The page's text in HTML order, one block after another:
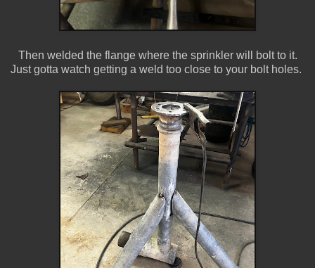
Then welded the flange where the sprinkler will bolt to it.
Just gotta watch getting a weld too close to your bolt holes.